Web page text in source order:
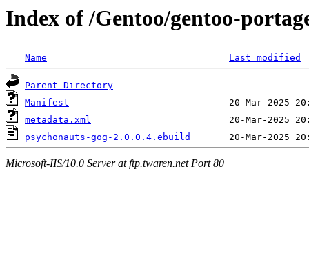
Index of /Gentoo/gentoo-
Name Last modified
Parent Directory
Manifest
metadata.xml
psychonauts-gog-2.0.0.4.ebuild
Microsoft-IIS/10.0 Server at ftp.twaren.net Port 80